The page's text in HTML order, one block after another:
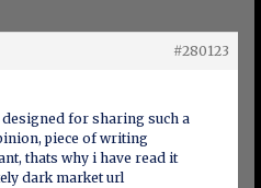
#280123
for sharing such a
piece of writing
thats why i have read it
dark market url